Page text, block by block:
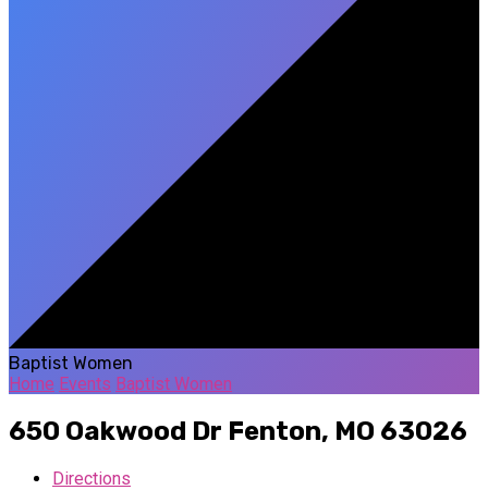
Baptist Women
Home Events Baptist Women
650 Oakwood Dr Fenton, MO 63026
Directions